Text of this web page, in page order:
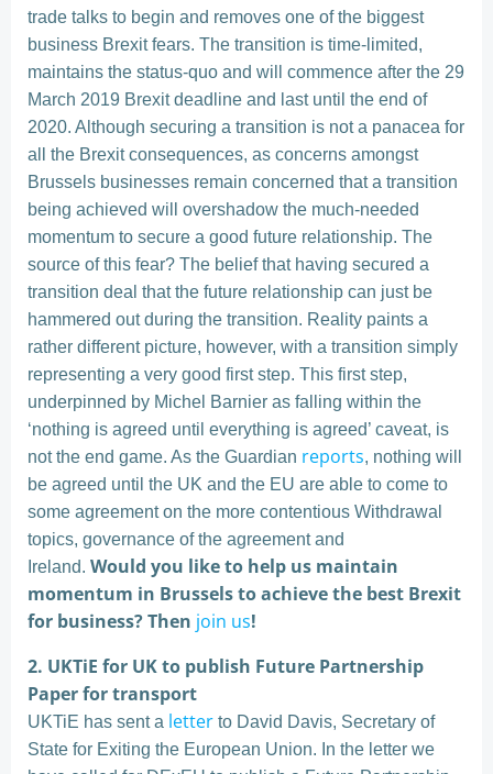
trade talks to begin and removes one of the biggest
business Brexit fears. The transition is time-limited,
maintains the status-quo and will commence after the 29
March 2019 Brexit deadline and last until the end of
2020. Although securing a transition is not a panacea for
all the Brexit consequences, as concerns amongst
Brussels businesses remain concerned that a transition
being achieved will overshadow the much-needed
momentum to secure a good future relationship. The
source of this fear? The belief that having secured a
transition deal that the future relationship can just be
hammered out during the transition. Reality paints a
rather different picture, however, with a transition simply
representing a very good first step. This first step,
underpinned by Michel Barnier as falling within the
‘nothing is agreed until everything is agreed’ caveat, is
not the end game. As the Guardian reports, nothing will
be agreed until the UK and the EU are able to come to
some agreement on the more contentious Withdrawal
topics, governance of the agreement and
Ireland. Would you like to help us maintain
momentum in Brussels to achieve the best Brexit
for business? Then join us!
2. UKTiE for UK to publish Future Partnership
Paper for transport
UKTiE has sent a letter to David Davis, Secretary of
State for Exiting the European Union. In the letter we